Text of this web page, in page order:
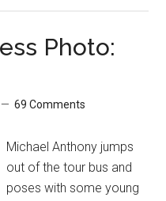
Photo:
69 Comments
Michael Anthony jumps
out of the tour bus and
poses with some young